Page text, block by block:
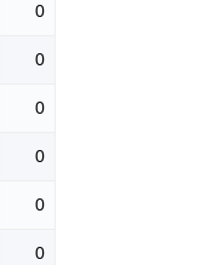
0
0
0
0
0
0